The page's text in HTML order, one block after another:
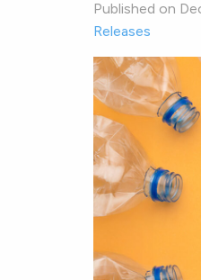
Published on
Releases